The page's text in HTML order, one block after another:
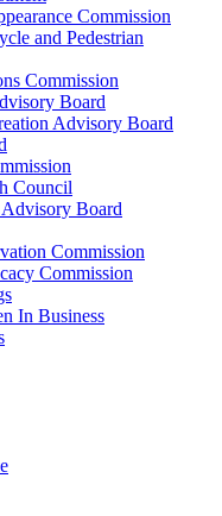
Commission
and Pedestrian
Commission
Board
Advisory Board
Council
Board
Commission
Commission
In Business